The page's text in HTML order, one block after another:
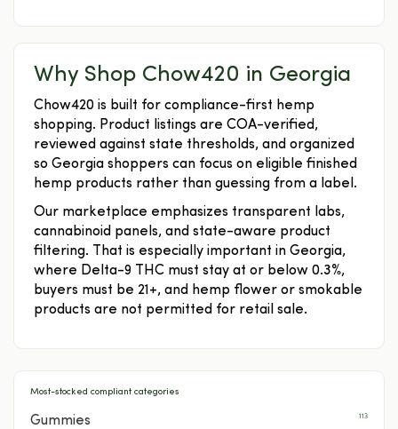
Why Shop Chow420 in Georgia
Chow420 is built for compliance-first hemp
shopping. Product listings are COA-verified,
reviewed against state thresholds, and organized
so Georgia shoppers can focus on eligible finished
hemp products rather than guessing from a label.
Our marketplace emphasizes transparent labs,
cannabinoid panels, and state-aware product
filtering. That is especially important in Georgia,
where Delta-9 THC must stay at or below 0.3%,
buyers must be 21+, and hemp flower or smokable
products are not permitted for retail sale.
Most-stocked compliant categories
Gummies 113